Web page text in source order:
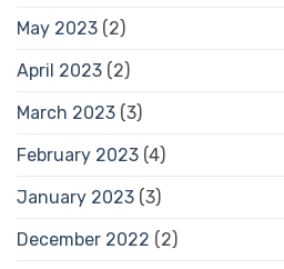
May 2023 (2)
April 2023 (2)
March 2023 (3)
February 2023 (4)
January 2023 (3)
December 2022 (2)